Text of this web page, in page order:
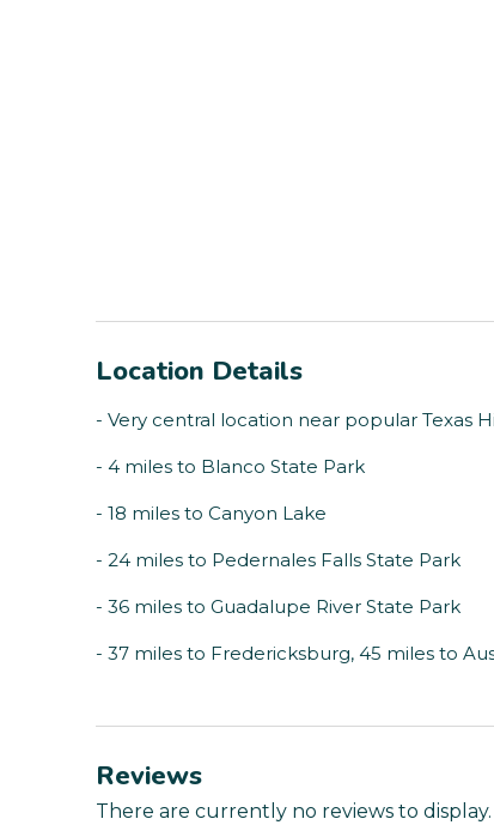
Location Details
- Very central location near popular Texas
- 4 miles to Blanco State Park
- 18 miles to Canyon Lake
- 24 miles to Pedernales Falls State Park
- 36 miles to Guadalupe River State Park
- 37 miles to Fredericksburg, 45 miles to
Reviews
There are currently no reviews to display.